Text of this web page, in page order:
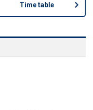
Time table